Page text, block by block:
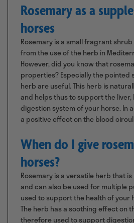
Rosemary as a
horses
Rosemary is a small fragrant
from the use of the herb in
However, did you know that
properties? Especially the pointed
herb are useful. This herb is
and helps thus to support the
digestion system of your horse. In
a positive effect on the blood
When do I give
horses?
Rosemary is a versatile herb that
and can also be used for multiple
used to support the health of your
The herb has a soothing effect on
therefore used to support